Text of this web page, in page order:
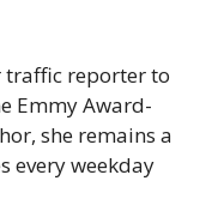
traffic reporter to
Emmy Award-
she remains a
every weekday